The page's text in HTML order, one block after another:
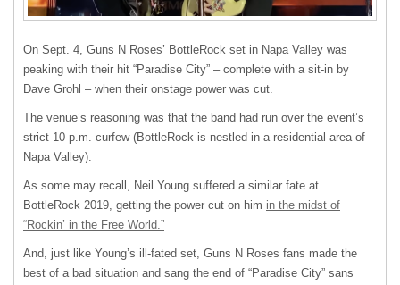
On Sept. 4, Guns N Roses’ BottleRock set in Napa Valley was
peaking with their hit “Paradise City” – complete with a sit-in by
Dave Grohl – when their onstage power was cut.
The venue’s reasoning was that the band had run over the event’s
strict 10 p.m. curfew (BottleRock is nestled in a residential area of
Napa Valley).
As some may recall, Neil Young suffered a similar fate at
BottleRock 2019, getting the power cut on him in the midst of
“Rockin’ in the Free World.”
And, just like Young’s ill-fated set, Guns N Roses fans made the
best of a bad situation and sang the end of “Paradise City” sans